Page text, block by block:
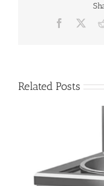
Facebook
Related Posts